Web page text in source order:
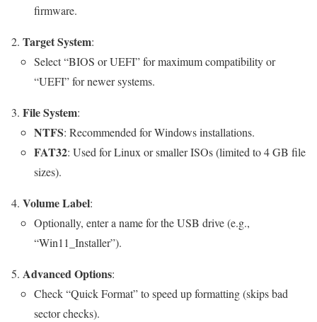
firmware.
Target System:
Select “BIOS or UEFI” for maximum compatibility or
“UEFI” for newer systems.
File System:
NTFS: Recommended for Windows installations.
FAT32: Used for Linux or smaller ISOs (limited to 4 GB file
sizes).
Volume Label:
Optionally, enter a name for the USB drive (e.g.,
“Win11_Installer”).
Advanced Options:
Check “Quick Format” to speed up formatting (skips bad
sector checks).